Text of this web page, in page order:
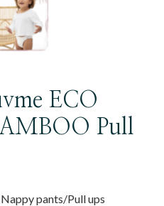
ECO
Pull
Nappy pants/Pull ups